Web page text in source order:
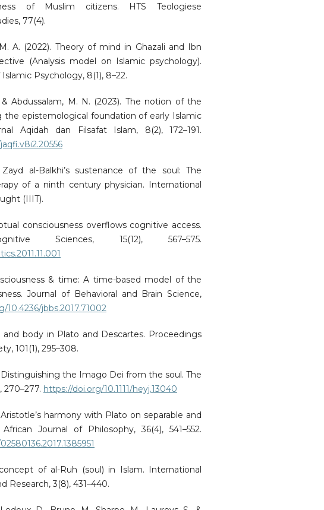
of Muslim citizens. HTS Teologiese
77(4).
A. (2022). Theory of mind in Ghazali and Ibn
(Analysis model on Islamic psychology).
Psychology, 8(1), 8–22.
& Abdussalam, M. N. (2023). The notion of the
the epistemological foundation of early Islamic
Aqidah dan Filsafat Islam, 8(2), 172–191.
al-Balkhi’s sustenance of the soul: The
of a ninth century physician. International
(IIIT).
consciousness overflows cognitive access.
Sciences, 15(12), 567–575.
& time: A time-based model of the
Journal of Behavioral and Brain Science,
10.4236/jbbs.2017.71002
and body in Plato and Descartes. Proceedings
101(1), 295–308.
Distinguishing the Imago Dei from the soul. The
270–277. https://doi.org/10.1111/heyj.13040
harmony with Plato on separable and
Journal of Philosophy, 36(4), 541–552.
of al-Ruh (soul) in Islam. International
Research, 3(8), 431–440.